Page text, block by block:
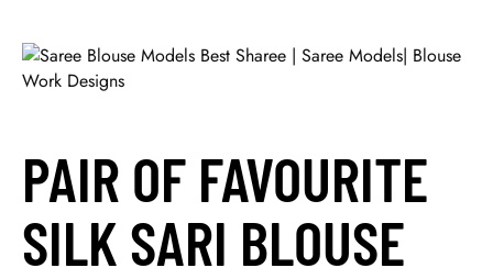
PAIR OF FAVOURITE
SILK SARI BLOUSE